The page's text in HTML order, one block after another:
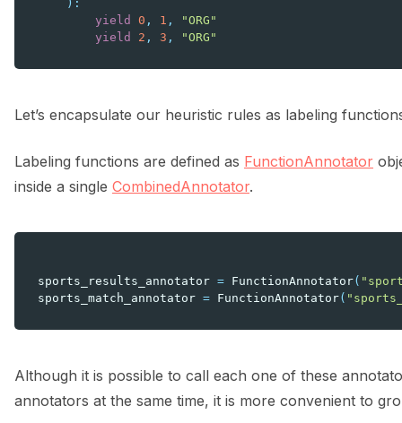
):
yield
0 , 1 ,
"ORG"
yield
2 , 3 , "ORG"
Let’s encapsulate our heuristic rules as labeling
Labeling functions are defined as FunctionAnnotator
inside a single CombinedAnnotator.
sports_results_annotator = FunctionAnnotator(
sports_match_annotator = FunctionAnnotator(
Although it is possible to call each one of these
annotators at the same time, it is more convenient to